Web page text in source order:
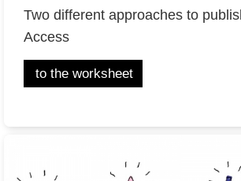
Two different approaches to
Access
to the worksheet